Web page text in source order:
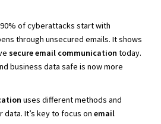
of cyberattacks start with
through unsecured emails. It shows
secure email communication today.
business data safe is now more
uses different methods and
It’s key to focus on email